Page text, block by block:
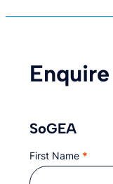
Enquire
SoGEA
Section
First Name *